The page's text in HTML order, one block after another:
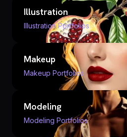
Illustration
Illustration Portfolios
Makeup
Makeup Portfolios
Modeling
Modeling Portfolios